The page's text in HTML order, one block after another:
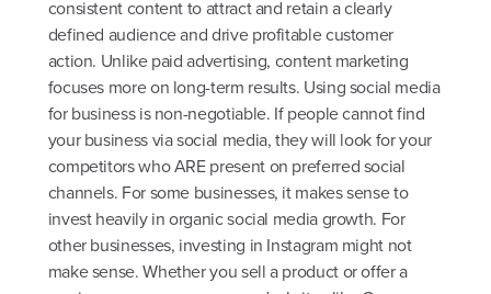
consistent content to attract and retain a clearly
defined audience and drive profitable customer
action. Unlike paid advertising, content marketing
focuses more on long-term results. Using social media
for business is non-negotiable. If people cannot find
your business via social media, they will look for your
competitors who ARE present on preferred social
channels. For some businesses, it makes sense to
invest heavily in organic social media growth. For
other businesses, investing in Instagram might not
make sense. Whether you sell a product or offer a